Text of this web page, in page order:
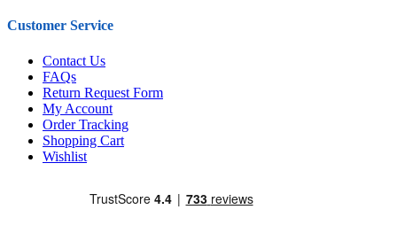
Customer Service
Contact Us
FAQs
Return Request Form
My Account
Order Tracking
Shopping Cart
Wishlist